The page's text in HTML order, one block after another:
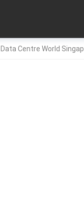
Centre World